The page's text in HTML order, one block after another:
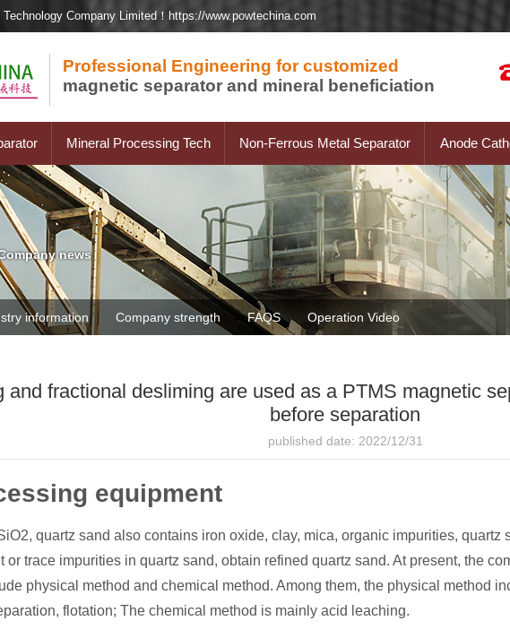
Company Limited！https://www.powtechina.com
Professional Engineering for customized
magnetic separator and mineral beneficiation
Mineral Processing Tech Non-Ferrous Metal Separator Anode
news
information Company strength FAQS Operation Video
and fractional desliming are used as a PTMS magnetic
before separation
published date: 2022/12/31
equipment
quartz sand also contains iron oxide, clay, mica, organic impurities,
or trace impurities in quartz sand, obtain refined quartz sand. At present, the
physical method and chemical method. Among them, the physical method
flotation; The chemical method is mainly acid leaching.